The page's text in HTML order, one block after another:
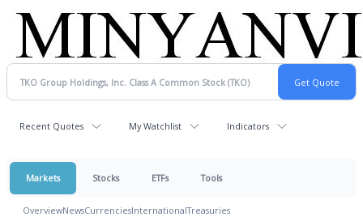
Recent Quotes My Watchlist Indicators
Markets Stocks ETFs Tools
OverviewNewsCurrenciesInternationalTreasuries